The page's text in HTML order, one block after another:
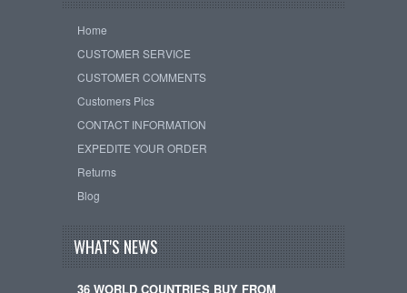
Home
CUSTOMER SERVICE
CUSTOMER COMMENTS
Customers Pics
CONTACT INFORMATION
EXPEDITE YOUR ORDER
Returns
Blog
WHAT'S NEWS
36 WORLD COUNTRIES BUY FROM